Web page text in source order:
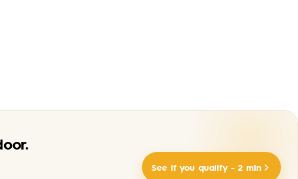
See if you qualify - 2 min